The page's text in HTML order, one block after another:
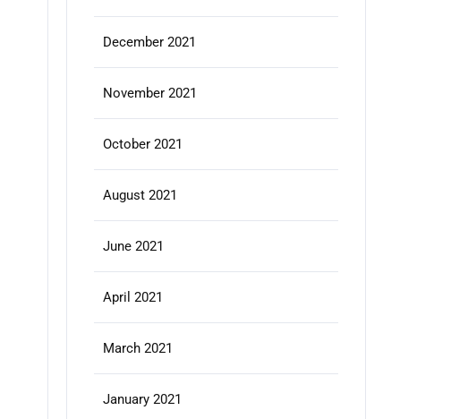
December 2021
November 2021
October 2021
August 2021
June 2021
April 2021
March 2021
January 2021